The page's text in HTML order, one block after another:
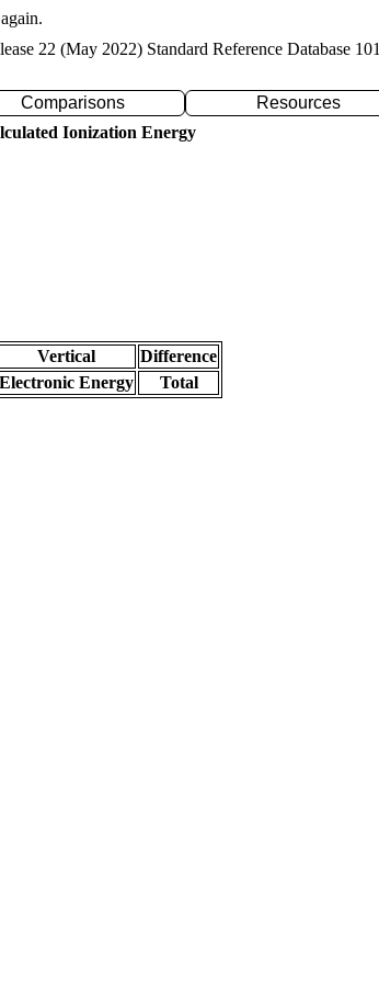
22 (May 2022) Standard Reference Database 101
Comparisons Resources
Ionization Energy
Vertical
Difference
Electronic Energy
Total